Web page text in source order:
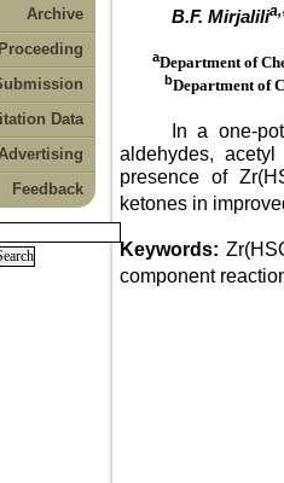
Archive
Proceeding
Data
Feedback
B.F. Mirjalilia,
aDepartment of
bDepartment of
In a one-pot
aldehydes,
presence of
ketones in
Keywords:
component